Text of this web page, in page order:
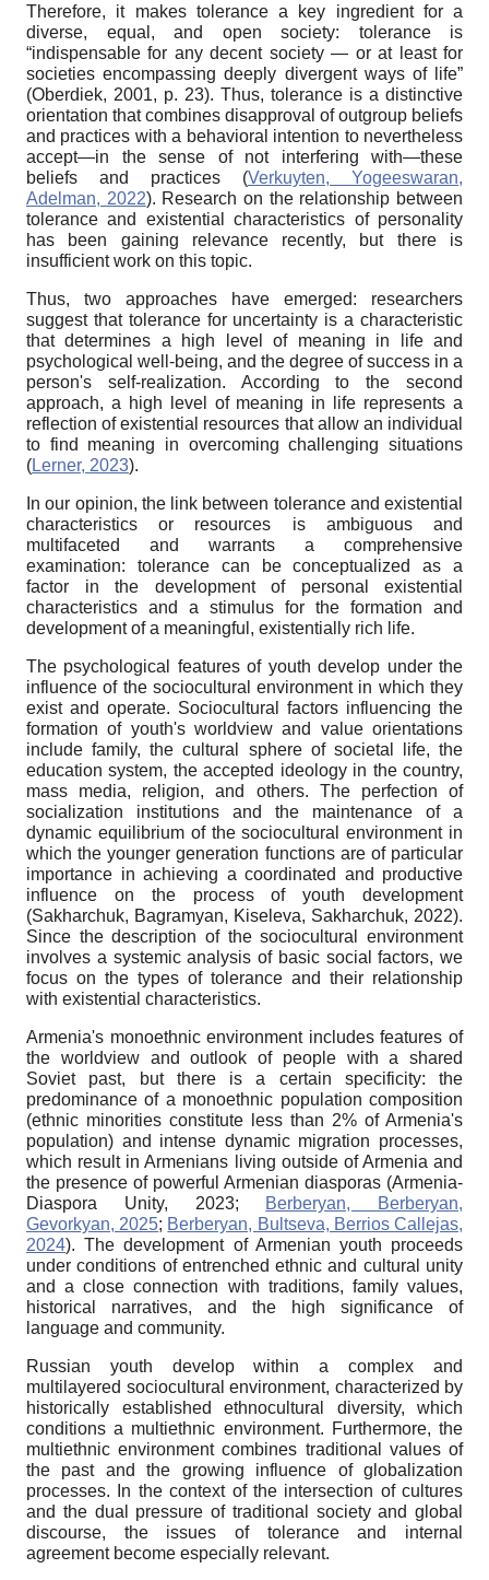
Therefore, it makes tolerance a key ingredient for a
diverse, equal, and open society: tolerance is
“indispensable for any decent society — or at least for
societies encompassing deeply divergent ways of life”
(Oberdiek, 2001, p. 23). Thus, tolerance is a distinctive
orientation that combines disapproval of outgroup beliefs
and practices with a behavioral intention to nevertheless
accept—in the sense of not interfering with—these
beliefs and practices (Verkuyten, Yogeeswaran,
Adelman, 2022). Research on the relationship between
tolerance and existential characteristics of personality
has been gaining relevance recently, but there is
insufficient work on this topic.
Thus, two approaches have emerged: researchers
suggest that tolerance for uncertainty is a characteristic
that determines a high level of meaning in life and
psychological well-being, and the degree of success in a
person's self-realization. According to the second
approach, a high level of meaning in life represents a
reflection of existential resources that allow an individual
to find meaning in overcoming challenging situations
(Lerner, 2023).
In our opinion, the link between tolerance and existential
characteristics or resources is ambiguous and
multifaceted and warrants a comprehensive
examination: tolerance can be conceptualized as a
factor in the development of personal existential
characteristics and a stimulus for the formation and
development of a meaningful, existentially rich life.
The psychological features of youth develop under the
influence of the sociocultural environment in which they
exist and operate. Sociocultural factors influencing the
formation of youth's worldview and value orientations
include family, the cultural sphere of societal life, the
education system, the accepted ideology in the country,
mass media, religion, and others. The perfection of
socialization institutions and the maintenance of a
dynamic equilibrium of the sociocultural environment in
which the younger generation functions are of particular
importance in achieving a coordinated and productive
influence on the process of youth development
(Sakharchuk, Bagramyan, Kiseleva, Sakharchuk, 2022).
Since the description of the sociocultural environment
involves a systemic analysis of basic social factors, we
focus on the types of tolerance and their relationship
with existential characteristics.
Armenia's monoethnic environment includes features of
the worldview and outlook of people with a shared
Soviet past, but there is a certain specificity: the
predominance of a monoethnic population composition
(ethnic minorities constitute less than 2% of Armenia's
population) and intense dynamic migration processes,
which result in Armenians living outside of Armenia and
the presence of powerful Armenian diasporas (Armenia-
Diaspora Unity, 2023;
Berberyan, Berberyan,
Gevorkyan, 2025; Berberyan, Bultseva, Berrios Callejas,
2024). The development of Armenian youth proceeds
under conditions of entrenched ethnic and cultural unity
and a close connection with traditions, family values,
historical narratives, and the high significance of
language and community.
Russian youth develop within a complex and
multilayered sociocultural environment, characterized by
historically established ethnocultural diversity, which
conditions a multiethnic environment. Furthermore, the
multiethnic environment combines traditional values of
the past and the growing influence of globalization
processes. In the context of the intersection of cultures
and the dual pressure of traditional society and global
discourse, the issues of tolerance and internal
agreement become especially relevant.